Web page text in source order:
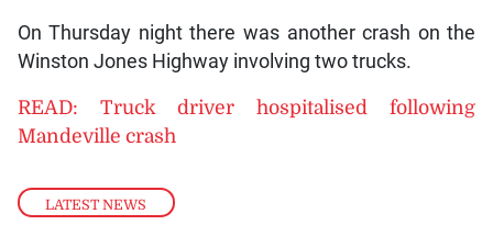
LATEST NEWS
On Thursday night there was another crash on the
Winston Jones Highway involving two trucks.
READ: Truck driver hospitalised following
Mandeville crash